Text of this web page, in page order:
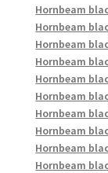
Hornbeam
Hornbeam
Hornbeam
Hornbeam
Hornbeam
Hornbeam
Hornbeam
Hornbeam
Hornbeam
Hornbeam